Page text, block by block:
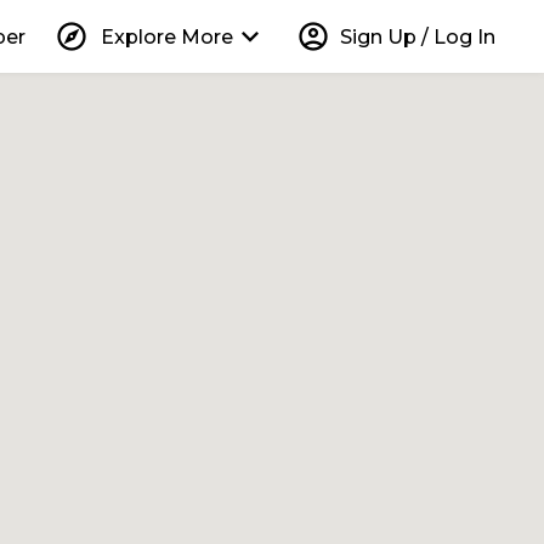
explore Explore More keyboard_arrow_down account_circle Sign Up / Log In